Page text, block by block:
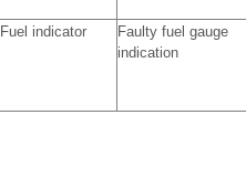
Fuel indicator
Faulty fuel gauge
indication